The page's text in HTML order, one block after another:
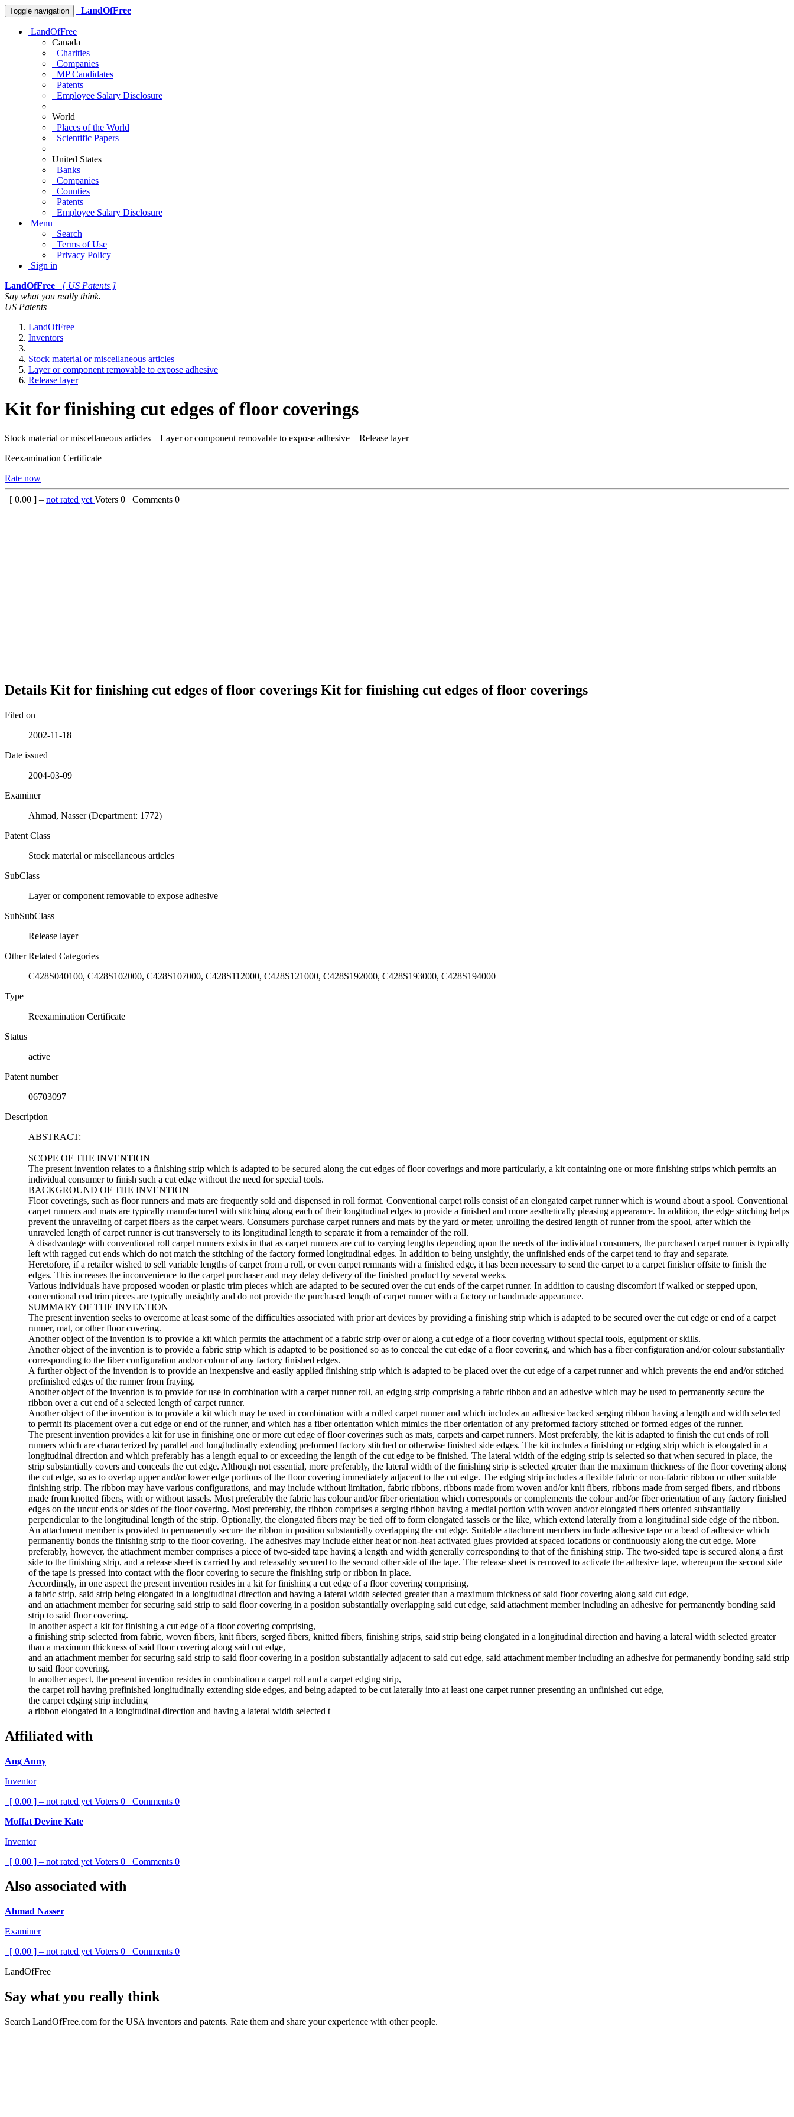
Toggle navigation LandOfFree
LandOfFree
Canada
Charities
Companies
MP Candidates
Patents
Employee Salary Disclosure
World
Places of the World
Scientific Papers
United States
Banks
Companies
Counties
Patents
Employee Salary Disclosure
Menu
Search
Terms of Use
Privacy Policy
Sign in
LandOfFree
[ US Patents ]
Say what you really think.
US Patents
LandOfFree
Inventors
Stock material or miscellaneous articles
Layer or component removable to expose adhesive
Release layer
Kit for finishing cut edges of floor coverings
Stock material or miscellaneous articles – Layer or component removable to expose adhesive – Release layer
Reexamination Certificate
Rate now
[ 0.00 ] – not rated yet Voters 0 Comments 0
Details Kit for finishing cut edges of floor coverings Kit for finishing cut edges of floor coverings
Filed on
2002-11-18
Date issued
2004-03-09
Examiner
Ahmad, Nasser (Department: 1772)
Patent Class
Stock material or miscellaneous articles
SubClass
Layer or component removable to expose adhesive
SubSubClass
Release layer
Other Related Categories
C428S040100, C428S102000, C428S107000, C428S112000, C428S121000, C428S192000, C428S193000, C428S194000
Type
Reexamination Certificate
Status
active
Patent number
06703097
Description
ABSTRACT:
SCOPE OF THE INVENTION
The present invention relates to a finishing strip which is adapted to be secured along the cut edges of floor coverings and more particularly, a kit containing one or more finishing strips which permits an
individual consumer to finish such a cut edge without the need for special tools.
BACKGROUND OF THE INVENTION
Floor coverings, such as floor runners and mats are frequently sold and dispensed in roll format. Conventional carpet rolls consist of an elongated carpet runner which is wound about a spool. Conventional
carpet runners and mats are typically manufactured with stitching along each of their longitudinal edges to provide a finished and more aesthetically pleasing appearance. In addition, the edge stitching helps
prevent the unraveling of carpet fibers as the carpet wears. Consumers purchase carpet runners and mats by the yard or meter, unrolling the desired length of runner from the spool, after which the
unraveled length of carpet runner is cut transversely to its longitudinal length to separate it from a remainder of the roll.
A disadvantage with conventional roll carpet runners exists in that as carpet runners are cut to varying lengths depending upon the needs of the individual consumers, the purchased carpet runner is typically
left with ragged cut ends which do not match the stitching of the factory formed longitudinal edges. In addition to being unsightly, the unfinished ends of the carpet tend to fray and separate.
Heretofore, if a retailer wished to sell variable lengths of carpet from a roll, or even carpet remnants with a finished edge, it has been necessary to send the carpet to a carpet finisher offsite to finish the
edges. This increases the inconvenience to the carpet purchaser and may delay delivery of the finished product by several weeks.
Various individuals have proposed wooden or plastic trim pieces which are adapted to be secured over the cut ends of the carpet runner. In addition to causing discomfort if walked or stepped upon,
conventional end trim pieces are typically unsightly and do not provide the purchased length of carpet runner with a factory or handmade appearance.
SUMMARY OF THE INVENTION
The present invention seeks to overcome at least some of the difficulties associated with prior art devices by providing a finishing strip which is adapted to be secured over the cut edge or end of a carpet
runner, mat, or other floor covering.
Another object of the invention is to provide a kit which permits the attachment of a fabric strip over or along a cut edge of a floor covering without special tools, equipment or skills.
Another object of the invention is to provide a fabric strip which is adapted to be positioned so as to conceal the cut edge of a floor covering, and which has a fiber configuration and/or colour substantially
corresponding to the fiber configuration and/or colour of any factory finished edges.
A further object of the invention is to provide an inexpensive and easily applied finishing strip which is adapted to be placed over the cut edge of a carpet runner and which prevents the end and/or stitched
prefinished edges of the runner from fraying.
Another object of the invention is to provide for use in combination with a carpet runner roll, an edging strip comprising a fabric ribbon and an adhesive which may be used to permanently secure the
ribbon over a cut end of a selected length of carpet runner.
Another object of the invention is to provide a kit which may be used in combination with a rolled carpet runner and which includes an adhesive backed serging ribbon having a length and width selected
to permit its placement over a cut edge or end of the runner, and which has a fiber orientation which mimics the fiber orientation of any preformed factory stitched or formed edges of the runner.
The present invention provides a kit for use in finishing one or more cut edge of floor coverings such as mats, carpets and carpet runners. Most preferably, the kit is adapted to finish the cut ends of roll
runners which are characterized by parallel and longitudinally extending preformed factory stitched or otherwise finished side edges. The kit includes a finishing or edging strip which is elongated in a
longitudinal direction and which preferably has a length equal to or exceeding the length of the cut edge to be finished. The lateral width of the edging strip is selected so that when secured in place, the
strip substantially covers and conceals the cut edge. Although not essential, more preferably, the lateral width of the finishing strip is selected greater than the maximum thickness of the floor covering along
the cut edge, so as to overlap upper and/or lower edge portions of the floor covering immediately adjacent to the cut edge. The edging strip includes a flexible fabric or non-fabric ribbon or other suitable
finishing strip. The ribbon may have various configurations, and may include without limitation, fabric ribbons, ribbons made from woven and/or knit fibers, ribbons made from serged fibers, and ribbons
made from knotted fibers, with or without tassels. Most preferably the fabric has colour and/or fiber orientation which corresponds or complements the colour and/or fiber orientation of any factory finished
edges on the uncut ends or sides of the floor covering. Most preferably, the ribbon comprises a serging ribbon having a medial portion with woven and/or elongated fibers oriented substantially
perpendicular to the longitudinal length of the strip. Optionally, the elongated fibers may be tied off to form elongated tassels or the like, which extend laterally from a longitudinal side edge of the ribbon.
An attachment member is provided to permanently secure the ribbon in position substantially overlapping the cut edge. Suitable attachment members include adhesive tape or a bead of adhesive which
permanently bonds the finishing strip to the floor covering. The adhesives may include either heat or non-heat activated glues provided at spaced locations or continuously along the cut edge. More
preferably, however, the attachment member comprises a piece of two-sided tape having a length and width generally corresponding to that of the finishing strip. The two-sided tape is secured along a first
side to the finishing strip, and a release sheet is carried by and releasably secured to the second other side of the tape. The release sheet is removed to activate the adhesive tape, whereupon the second side
of the tape is pressed into contact with the floor covering to secure the finishing strip or ribbon in place.
Accordingly, in one aspect the present invention resides in a kit for finishing a cut edge of a floor covering comprising,
a fabric strip, said strip being elongated in a longitudinal direction and having a lateral width selected greater than a maximum thickness of said floor covering along said cut edge,
and an attachment member for securing said strip to said floor covering in a position substantially overlapping said cut edge, said attachment member including an adhesive for permanently bonding said
strip to said floor covering.
In another aspect a kit for finishing a cut edge of a floor covering comprising,
a finishing strip selected from fabric, woven fibers, knit fibers, serged fibers, knitted fibers, finishing strips, said strip being elongated in a longitudinal direction and having a lateral width selected greater
than a maximum thickness of said floor covering along said cut edge,
and an attachment member for securing said strip to said floor covering in a position substantially adjacent to said cut edge, said attachment member including an adhesive for permanently bonding said strip
to said floor covering.
In another aspect, the present invention resides in combination a carpet roll and a carpet edging strip,
the carpet roll having prefinished longitudinally extending side edges, and being adapted to be cut laterally into at least one carpet runner presenting an unfinished cut edge,
the carpet edging strip including
a ribbon elongated in a longitudinal direction and having a lateral width selected t
Affiliated with
Ang Anny
Inventor
[ 0.00 ] – not rated yet Voters 0 Comments 0
Moffat Devine Kate
Inventor
[ 0.00 ] – not rated yet Voters 0 Comments 0
Also associated with
Ahmad Nasser
Examiner
[ 0.00 ] – not rated yet Voters 0 Comments 0
LandOfFree
Say what you really think
Search LandOfFree.com for the USA inventors and patents. Rate them and share your experience with other people.